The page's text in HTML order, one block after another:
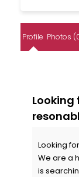
Profile Photos
Looking
Looking
We are a
is